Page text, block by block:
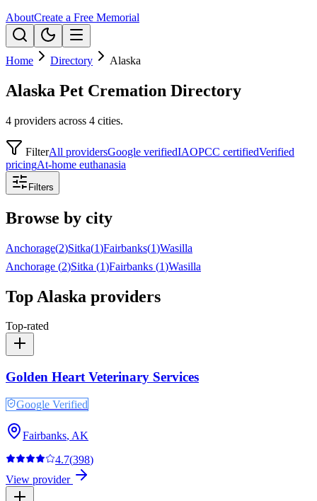
AboutCreate a Free Memorial
Home Directory Alaska
Alaska Pet Cremation Directory
4 providers across 4 cities.
FilterAll providersGoogle verifiedIAOPCC certifiedVerified
pricingAt-home euthanasia
Filters
Browse by city
Anchorage(2)Sitka(1)Fairbanks(1)Wasilla
Anchorage (2)Sitka (1)Fairbanks (1)Wasilla
Top Alaska providers
Top-rated
Golden Heart Veterinary Services
Google Verified
Fairbanks, AK
4.7(398)
View provider